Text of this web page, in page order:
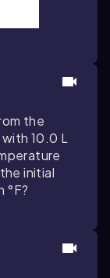
the
10.0 L
initial
°F?